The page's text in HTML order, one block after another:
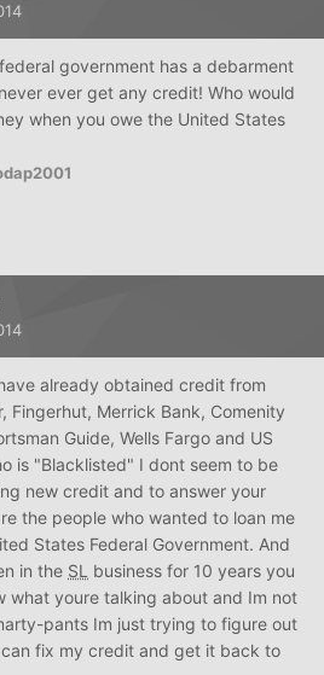
government has a debarment
ever get any credit! Who would
when you owe the United States
already obtained credit from
Fingerhut, Merrick Bank, Comenity
Guide, Wells Fargo and US
is "Blacklisted" I dont seem to be
new credit and to answer your
the people who wanted to loan me
States Federal Government. And
in the SL business for 10 years you
what youre talking about and Im not
pants Im just trying to figure out
fix my credit and get it back to